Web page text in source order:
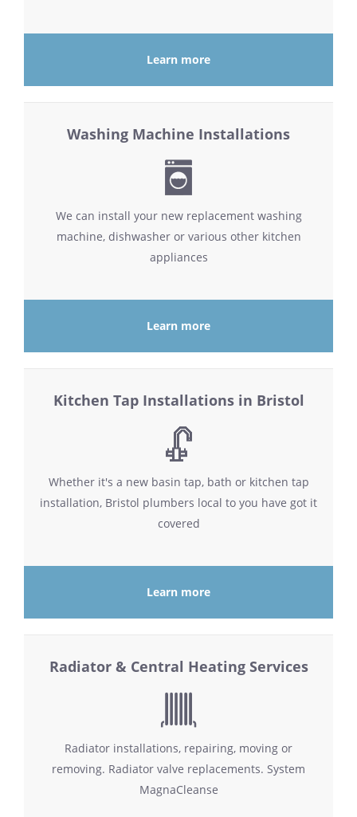
Learn more
Washing Machine Installations
We can install your new replacement washing
machine, dishwasher or various other kitchen
appliances
Learn more
Kitchen Tap Installations in Bristol
Whether it's a new basin tap, bath or kitchen tap
installation, Bristol plumbers local to you have got it
covered
Learn more
Radiator & Central Heating Services
Radiator installations, repairing, moving or
removing. Radiator valve replacements. System
MagnaCleanse